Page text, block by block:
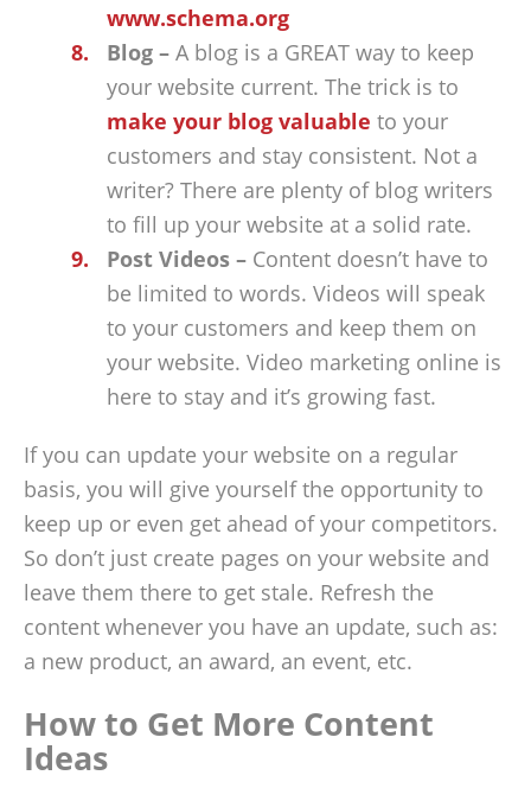
www.schema.org
Blog – A blog is a GREAT way to keep
your website current. The trick is to
make your blog valuable to your
customers and stay consistent. Not a
writer? There are plenty of blog writers
to fill up your website at a solid rate.
Post Videos – Content doesn’t have to
be limited to words. Videos will speak
to your customers and keep them on
your website. Video marketing online is
here to stay and it’s growing fast.
If you can update your website on a regular
basis, you will give yourself the opportunity to
keep up or even get ahead of your competitors.
So don’t just create pages on your website and
leave them there to get stale. Refresh the
content whenever you have an update, such as:
a new product, an award, an event, etc.
How to Get More Content
Ideas